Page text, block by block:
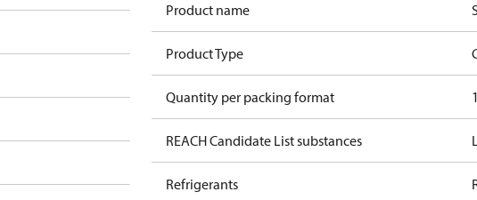
Product name
Product Type
Quantity per packing format
REACH Candidate List substances
Refrigerants